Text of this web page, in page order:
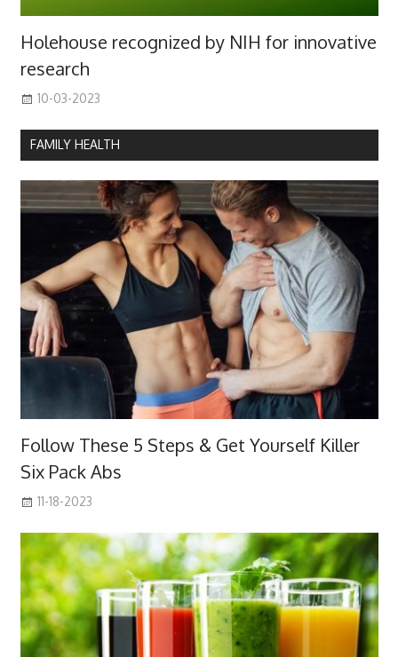
Holehouse recognized by NIH for innovative
research
10-03-2023
FAMILY HEALTH
Follow These 5 Steps & Get Yourself Killer
Six Pack Abs
11-18-2023